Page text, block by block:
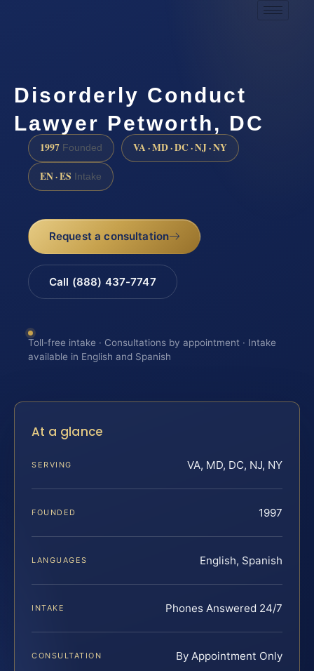
Disorderly Conduct
Lawyer Petworth, DC
1997 Founded VA · MD · DC · NJ · NY
EN · ES Intake
Request a consultation
Call (888) 437-7747
Toll-free intake · Consultations by appointment · Intake
available in English and Spanish
At a glance
SERVING VA, MD, DC, NJ, NY
FOUNDED 1997
LANGUAGES English, Spanish
INTAKE Phones Answered 24/7
CONSULTATION By Appointment Only